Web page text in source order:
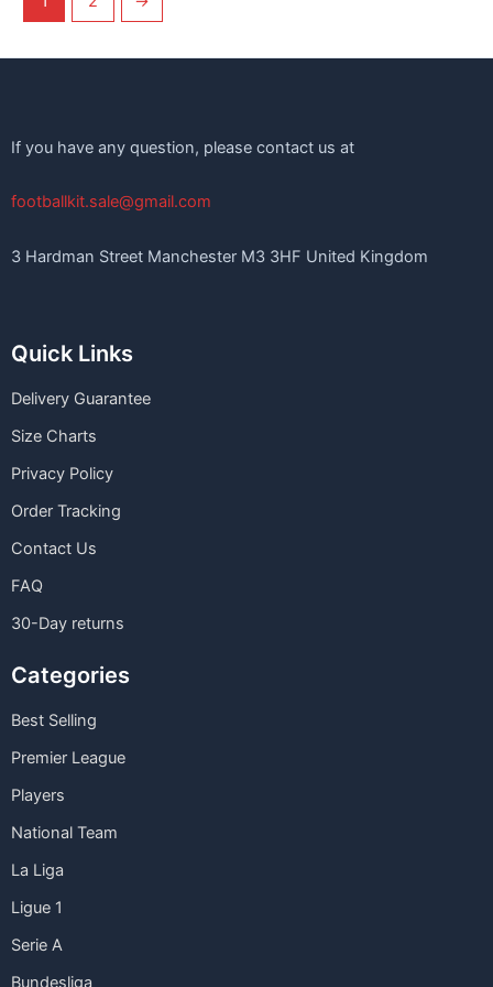
If you have any question, please contact us at
footballkit.sale@gmail.com
3 Hardman Street Manchester M3 3HF United Kingdom
Quick Links
Delivery Guarantee
Size Charts
Privacy Policy
Order Tracking
Contact Us
FAQ
30-Day returns
Categories
Best Selling
Premier League
Players
National Team
La Liga
Ligue 1
Serie A
Bundesliga